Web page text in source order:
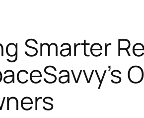
Smarter